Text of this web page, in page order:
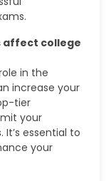
affect college
in the
increase your
tier
your
essential to
your